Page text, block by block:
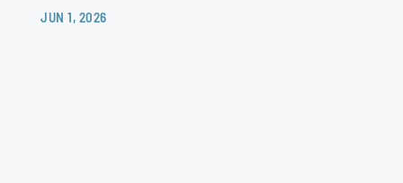
JUN 1, 2026